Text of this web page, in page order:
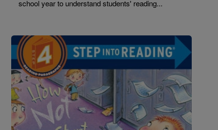
school year to understand students' reading...
Image